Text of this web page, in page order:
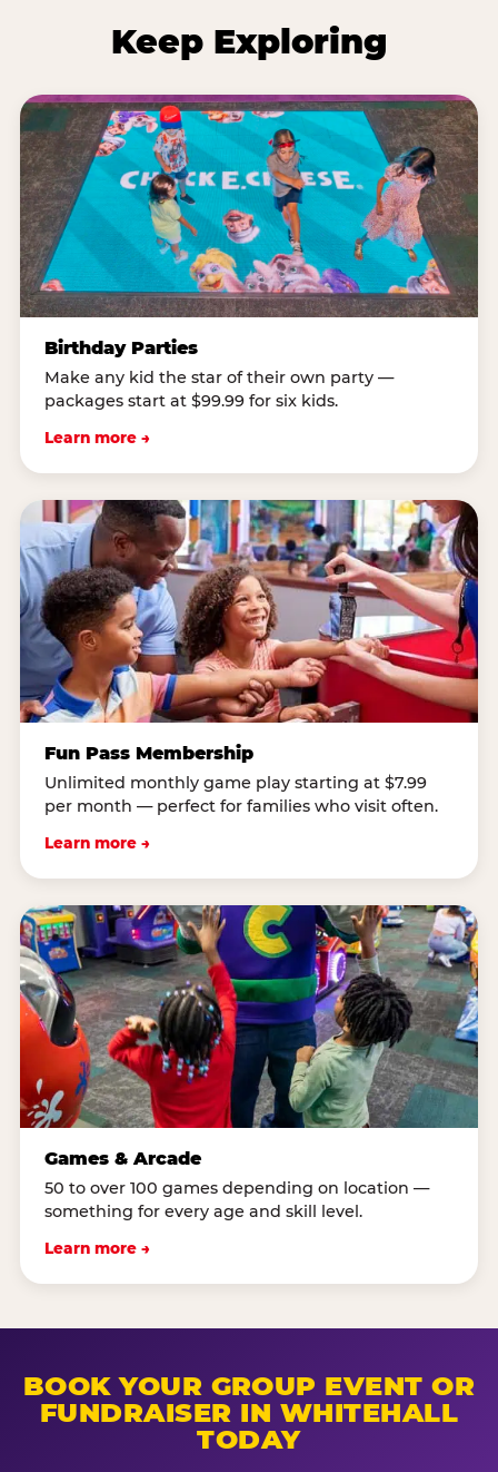
Keep Exploring
Birthday Parties
Make any kid the star of their own party —
packages start at $99.99 for six kids.
Learn more →
Fun Pass Membership
Unlimited monthly game play starting at $7.99
per month — perfect for families who visit often.
Learn more →
Games & Arcade
50 to over 100 games depending on location —
something for every age and skill level.
Learn more →
BOOK YOUR GROUP EVENT OR
FUNDRAISER IN WHITEHALL
TODAY